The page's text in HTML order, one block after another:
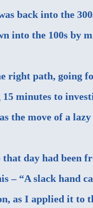
back into the
into the 100s by
right path, going
minutes to
the move of a
day had been
– “A slack hand
as I applied it to